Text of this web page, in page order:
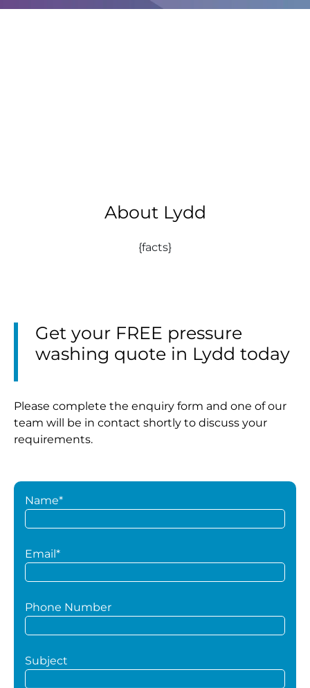
About Lydd
{facts}
Get your FREE pressure
washing quote in Lydd today
Please complete the enquiry form and one of our
team will be in contact shortly to discuss your
requirements.
Name*
Email*
Phone Number
Subject